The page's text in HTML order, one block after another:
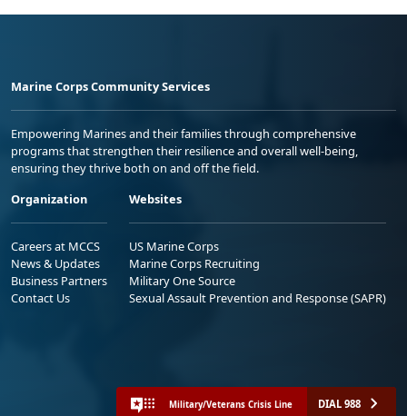
Marine Corps Community Services
Empowering Marines and their families through comprehensive
programs that strengthen their resilience and overall well-being,
ensuring they thrive both on and off the field.
Organization
Careers at MCCS
News & Updates
Business Partners
Contact Us
Websites
US Marine Corps
Marine Corps Recruiting
Military One Source
Sexual Assault Prevention and Response (SAPR)
Military/Veterans Crisis Line DIAL 988